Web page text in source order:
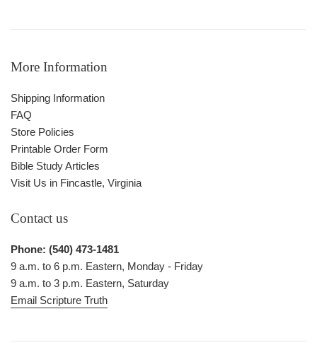
More Information
Shipping Information
FAQ
Store Policies
Printable Order Form
Bible Study Articles
Visit Us in Fincastle, Virginia
Contact us
Phone: (540) 473-1481
9 a.m. to 6 p.m. Eastern, Monday - Friday
9 a.m. to 3 p.m. Eastern, Saturday
Email Scripture Truth